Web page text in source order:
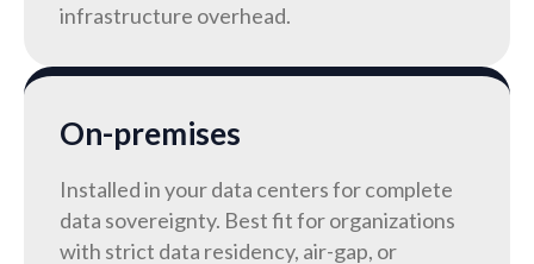
infrastructure overhead.
On-premises
Installed in your data centers for complete
data sovereignty. Best fit for organizations
with strict data residency, air-gap, or